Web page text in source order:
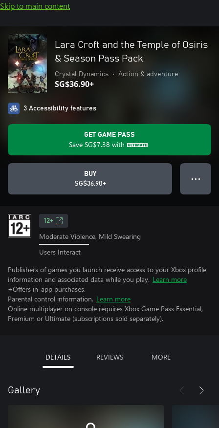
Skip to main content
Lara Croft and the Temple of Osiris
& Season Pass Pack
Crystal Dynamics • Action & adventure
SG$36.90+
3 Accessibility features
GET GAME PASS
Save SG$7.38 with
BUY
SG$36.90+
● ● ●
12+
Moderate Violence, Mild Swearing
Users Interact
Publishers of games you launch receive access to your Xbox profile
information and associated data while you play. Learn more
+Offers in-app purchases.
Parental control information. Learn more
Online multiplayer on console requires Xbox Game Pass Essential,
Premium or Ultimate (subscriptions sold separately).
DETAILS REVIEWS MORE
Gallery